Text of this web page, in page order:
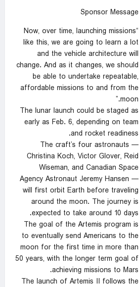
Sponsor Message
“Now, over time, launching missions
like this, we are going to learn a lot
and the vehicle architecture will
change. And as it changes, we should
be able to undertake repeatable,
affordable missions to and from the
moon.”
The lunar launch could be staged as
early as Feb. 6, depending on team
and rocket readiness.
The craft’s four astronauts —
Christina Koch, Victor Glover, Reid
Wiseman, and Canadian Space
Agency Astronaut Jeremy Hansen —
will first orbit Earth before traveling
around the moon. The journey is
expected to take around 10 days.
The goal of the Artemis program is
to eventually send Americans to the
moon for the first time in more than
50 years, with the longer term goal of
achieving missions to Mars.
The launch of Artemis II follows the